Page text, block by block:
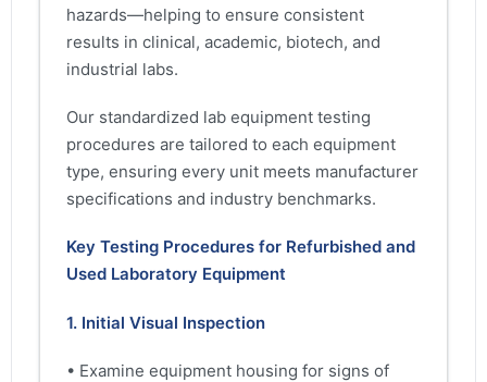
hazards—helping to ensure consistent
results in clinical, academic, biotech, and
industrial labs.
Our standardized lab equipment testing
procedures are tailored to each equipment
type, ensuring every unit meets manufacturer
specifications and industry benchmarks.
Key Testing Procedures for Refurbished and
Used Laboratory Equipment
1. Initial Visual Inspection
• Examine equipment housing for signs of